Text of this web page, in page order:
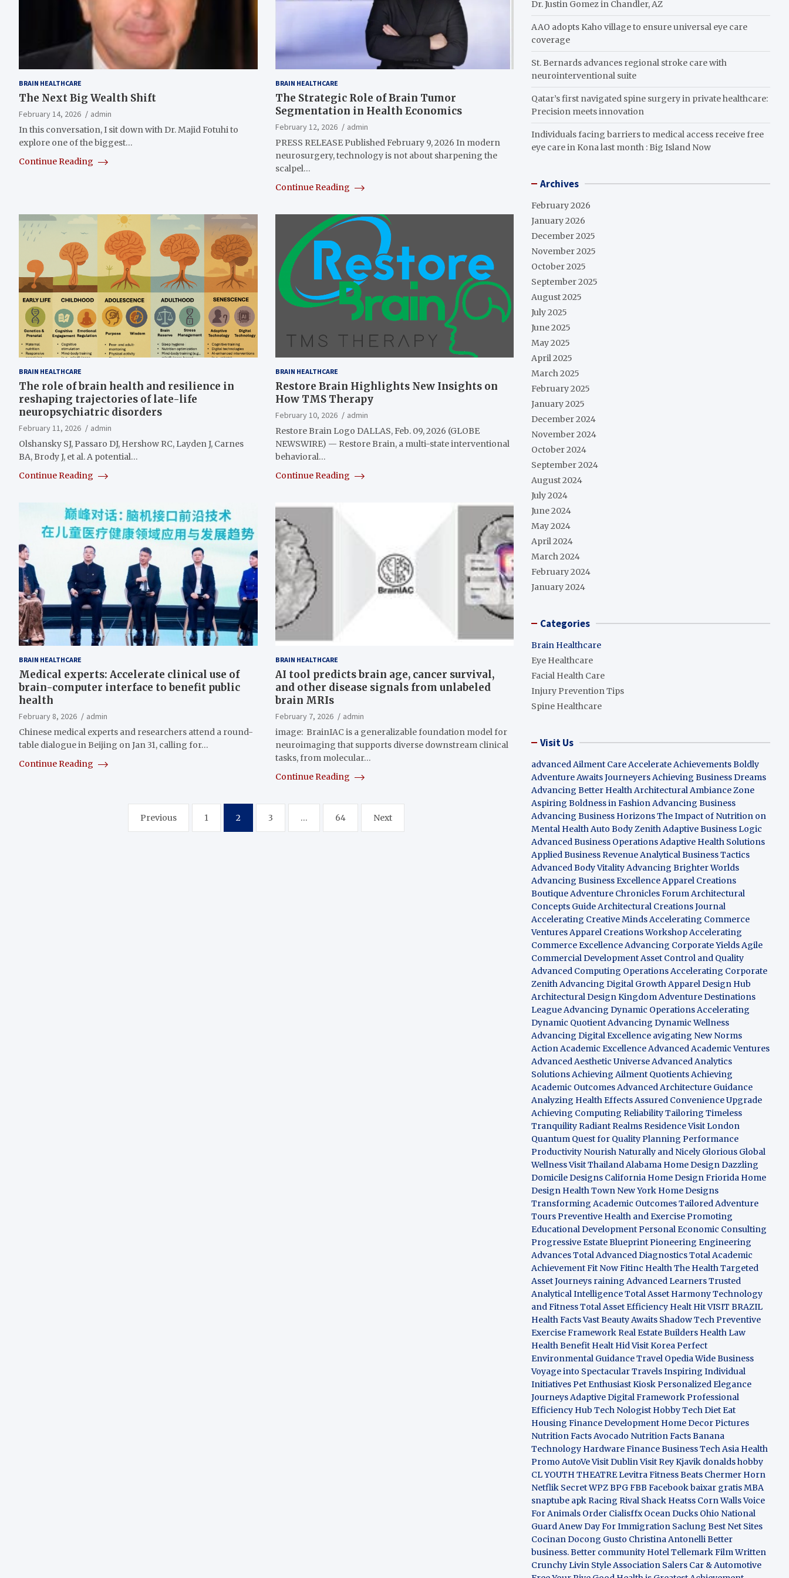
BRAIN HEALTHCARE
The Next Big Wealth Shift
February 14, 2026
admin
In this conversation, I sit down with Dr. Majid Fotuhi to
explore one of the biggest…
Continue Reading
BRAIN HEALTHCARE
The Strategic Role of Brain Tumor
Segmentation in Health Economics
February 12, 2026
admin
PRESS RELEASE Published February 9, 2026 In modern
neurosurgery, technology is not about sharpening the
scalpel…
Continue Reading
BRAIN HEALTHCARE
The role of brain health and resilience in
reshaping trajectories of late-life
neuropsychiatric disorders
February 11, 2026
admin
Olshansky SJ, Passaro DJ, Hershow RC, Layden J, Carnes
BA, Brody J, et al. A potential…
Continue Reading
BRAIN HEALTHCARE
Restore Brain Highlights New Insights on
How TMS Therapy
February 10, 2026
admin
Restore Brain Logo DALLAS, Feb. 09, 2026 (GLOBE
NEWSWIRE) — Restore Brain, a multi-state interventional
behavioral…
Continue Reading
BRAIN HEALTHCARE
Medical experts: Accelerate clinical use of
brain-computer interface to benefit public
health
February 8, 2026
admin
Chinese medical experts and researchers attend a round-
table dialogue in Beijing on Jan 31, calling for…
Continue Reading
BRAIN HEALTHCARE
AI tool predicts brain age, cancer survival,
and other disease signals from unlabeled
brain MRIs
February 7, 2026
admin
image: BrainIAC is a generalizable foundation model for
neuroimaging that supports diverse downstream clinical
tasks, from molecular…
Continue Reading
Previous 1 2 3 … 64 Next
Dr. Justin Gomez in Chandler, AZ
AAO adopts Kaho village to ensure universal eye care
coverage
St. Bernards advances regional stroke care with
neurointerventional suite
Qatar’s first navigated spine surgery in private healthcare:
Precision meets innovation
Individuals facing barriers to medical access receive free
eye care in Kona last month : Big Island Now
Archives
February 2026
January 2026
December 2025
November 2025
October 2025
September 2025
August 2025
July 2025
June 2025
May 2025
April 2025
March 2025
February 2025
January 2025
December 2024
November 2024
October 2024
September 2024
August 2024
July 2024
June 2024
May 2024
April 2024
March 2024
February 2024
January 2024
Categories
Brain Healthcare
Eye Healthcare
Facial Health Care
Injury Prevention Tips
Spine Healthcare
Visit Us
advanced Ailment CareAccelerate Achievements Boldly
Adventure Awaits JourneyersAchieving Business Dreams
Advancing Better HealthArchitectural Ambiance Zone
Aspiring Boldness in FashionAdvancing Business
Advancing Business HorizonsThe Impact of Nutrition on
Mental HealthAuto Body ZenithAdaptive Business Logic
Advanced Business OperationsAdaptive Health Solutions
Applied Business RevenueAnalytical Business Tactics
Advanced Body VitalityAdvancing Brighter Worlds
Advancing Business ExcellenceApparel Creations
BoutiqueAdventure Chronicles ForumArchitectural
Concepts GuideArchitectural Creations Journal
Accelerating Creative MindsAccelerating Commerce
VenturesApparel Creations WorkshopAccelerating
Commerce ExcellenceAdvancing Corporate YieldsAgile
Commercial DevelopmentAsset Control and Quality
Advanced Computing OperationsAccelerating Corporate
ZenithAdvancing Digital GrowthApparel Design Hub
Architectural Design KingdomAdventure Destinations
LeagueAdvancing Dynamic OperationsAccelerating
Dynamic QuotientAdvancing Dynamic Wellness
Advancing Digital Excellence avigating New Norms
Action Academic ExcellenceAdvanced Academic Ventures
Advanced Aesthetic UniverseAdvanced Analytics
SolutionsAchieving Ailment QuotientsAchieving
Academic OutcomesAdvanced Architecture Guidance
Analyzing Health EffectsAssured Convenience Upgrade
Achieving Computing ReliabilityTailoring Timeless
TranquilityRadiant Realms ResidenceVisit London
Quantum Quest for QualityPlanning Performance
Productivity Nourish Naturally and Nicely Glorious Global
WellnessVisit ThailandAlabama Home DesignDazzling
Domicile Designs California Home DesignFriorida Home
Design Health Town New York Home Designs
Transforming Academic OutcomesTailored Adventure
ToursPreventive Health and ExercisePromoting
Educational DevelopmentPersonal Economic Consulting
Progressive Estate BlueprintPioneering Engineering
AdvancesTotal Advanced DiagnosticsTotal Academic
AchievementFit NowFitinc HealthThe HealthTargeted
Asset Journeys raining Advanced LearnersTrusted
Analytical IntelligenceTotal Asset HarmonyTechnology
and FitnessTotal Asset Efficiency Healt HitVISIT BRAZIL
Health FactsVast Beauty Awaits Shadow TechPreventive
Exercise FrameworkReal Estate Builders Health Law
Health Benefit Healt HidVisit KoreaPerfect
Environmental GuidanceTravel OpediaWide Business
Voyage into Spectacular TravelsInspiring Individual
InitiativesPet Enthusiast KioskPersonalized Elegance
JourneysAdaptive Digital FrameworkProfessional
Efficiency Hub Tech Nologist Hobby TechDiet Eat
Housing Finance Development Home Decor Pictures
Nutrition Facts Avocado Nutrition Facts Banana
Technology HardwareFinance BusinessTech Asia Health
Promo AutoVeVisit DublinVisit Rey Kjavik donalds hobby
CL YOUTH THEATRELevitra FitnessBeats Chermer Horn
Netflik SecretWPZBPGFBB Facebook baixar gratisMBA
snaptube apkRacing Rival Shack Heatss Corn Walls Voice
For Animals Order Cialisffx Ocean Ducks Ohio National
GuardAnew Day For Immigration Saclung Best Net Sites
Cocinan Docong Gusto Christina AntonelliBetter
business. Better community Hotel TellemarkFilm Written
Crunchy Livin StyleAssociation Salers Car & Automotive